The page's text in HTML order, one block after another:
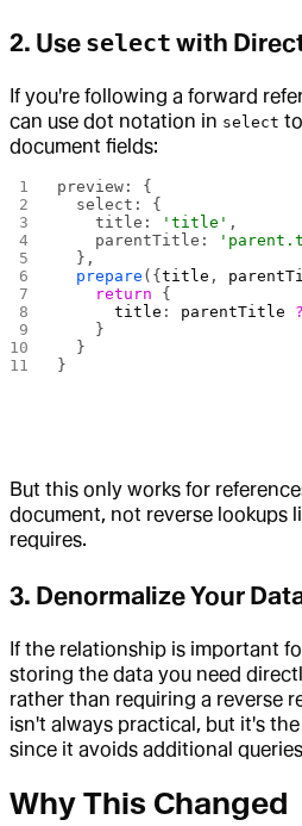
2. Use select with
If you're following a forward
can use dot notation in select
document fields:
preview: {
  select: {
    title:
'title' ,
    parentTitle:
  },
  prepare
({title ,
    return
{
      title
: parentTitle ?
    }
  }
}
But this only works for
document, not reverse lookups
requires.
3. Denormalize Your
If the relationship is important
storing the data you need
rather than requiring a reverse
isn't always practical, but it's
since it avoids additional
Why This Changed